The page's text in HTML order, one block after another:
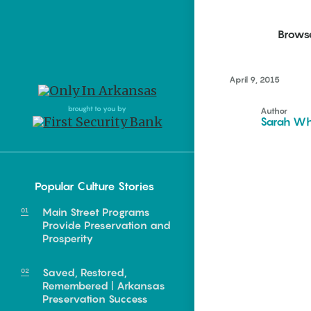
brought to you by
Popular Culture Stories
Main Street Programs
Provide Preservation and
Prosperity
Saved, Restored,
Remembered | Arkansas
Preservation Success
Northwest Arkansas
Fayetteville, Bentonville,
Hot Springs, Pine Bluff,
Texarkana, Arkadelphia
Northwest Arkansas
Fayetteville, Bentonville,
Hot Springs, Pine Bluff,
Texarkana, Arkadelphia
food of
April 9, 2015
Author
Sarah